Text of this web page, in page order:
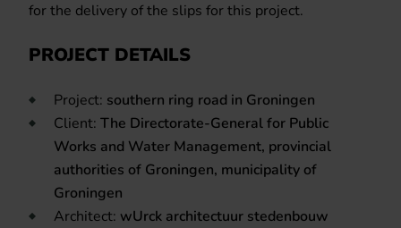
for the delivery of the slips for this project.
PROJECT DETAILS
Project: southern ring road in Groningen
Client: The Directorate-General for Public
Works and Water Management, provincial
authorities of Groningen, municipality of
Groningen
Architect: wUrck architectuur stedenbouw